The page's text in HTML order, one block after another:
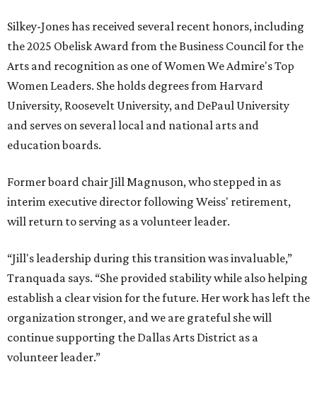
Silkey-Jones has received several recent honors, including
the 2025 Obelisk Award from the Business Council for the
Arts and recognition as one of Women We Admire's Top
Women Leaders. She holds degrees from Harvard
University, Roosevelt University, and DePaul University
and serves on several local and national arts and
education boards.
Former board chair Jill Magnuson, who stepped in as
interim executive director following Weiss' retirement,
will return to serving as a volunteer leader.
“Jill's leadership during this transition was invaluable,”
Tranquada says. “She provided stability while also helping
establish a clear vision for the future. Her work has left the
organization stronger, and we are grateful she will
continue supporting the Dallas Arts District as a
volunteer leader.”